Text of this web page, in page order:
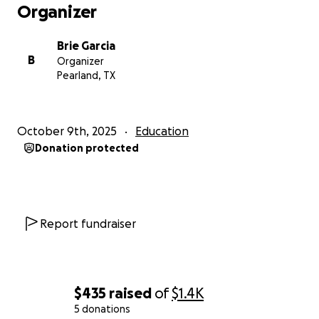
$435 raised of$1.4K
5 donations
Organizer
B
Brie Garcia
Organizer
Pearland, TX
October 9th, 2025 Education
Donation protected
Report fundraiser